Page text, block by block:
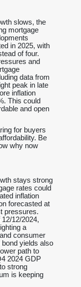
slows, the
mortgage
in 2025, with
of four.
and
data from
peak in late
inflation
This could
and open
for buyers
Be
why now
stays strong
rates could
inflation
forecasted at
pressures.
12/2024,
a
consumer
yields also
path to
2024 GDP
strong
is keeping